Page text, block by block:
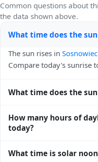
Common questions about
the data shown above.
What time does the
The sun rises in Sosnowiec
Compare today's sunrise
What time does the
sunset times for cities
How many hours of
today?
minutes of daylight today
What time is solar